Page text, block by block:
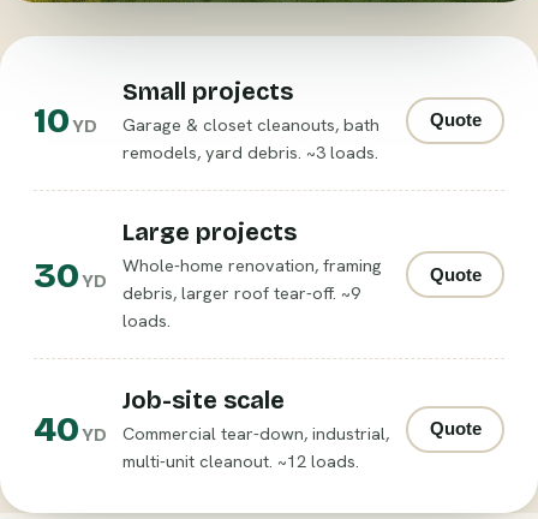
10YD
Small projects
Garage & closet cleanouts, bath
remodels, yard debris. ~3 loads.
Quote
30YD
Large projects
Whole-home renovation, framing
debris, larger roof tear-off. ~9
loads.
Quote
40YD
Job-site scale
Commercial tear-down, industrial,
multi-unit cleanout. ~12 loads.
Quote